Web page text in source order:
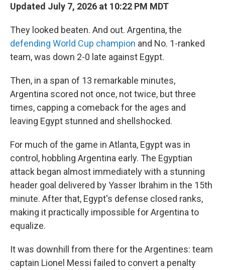
Updated July 7, 2026 at 10:22 PM MDT
They looked beaten. And out. Argentina, the
defending World Cup champion and No. 1-ranked
team, was down 2-0 late against Egypt.
Then, in a span of 13 remarkable minutes,
Argentina scored not once, not twice, but three
times, capping a comeback for the ages and
leaving Egypt stunned and shellshocked.
For much of the game in Atlanta, Egypt was in
control, hobbling Argentina early. The Egyptian
attack began almost immediately with a stunning
header goal delivered by Yasser Ibrahim in the 15th
minute. After that, Egypt's defense closed ranks,
making it practically impossible for Argentina to
equalize.
It was downhill from there for the Argentines: team
captain Lionel Messi failed to convert a penalty